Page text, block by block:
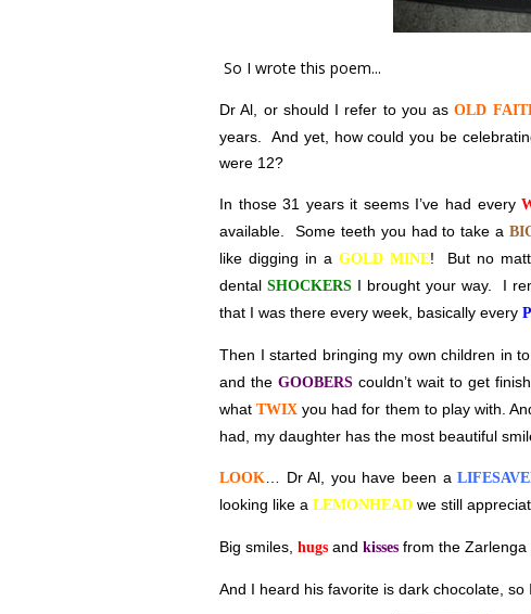
So I wrote this poem...
Dr Al, or should I refer to you asOLD
years.
And yet, how could you be
were 12?
In those 31 years it seems I’ve had every
available.
Some teeth you had to take a
like digging in a GOLD MINE! But no
dental SHOCKERSI brought your way. I
that I was there every week, basically every
Then I started bringing my own children in to
and the GOOBERS couldn’t wait to get
whatTWIXyou had for them to play with.
had, my daughter has the most beautiful
LOOK … Dr Al, you have been a
looking like a LEMONHEAD we still
Big smiles, hugs and kisses from the Zarlenga
And I heard his favorite is dark chocolate,